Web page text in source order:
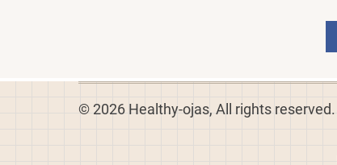
© 2026 Healthy-ojas, All rights reserved.